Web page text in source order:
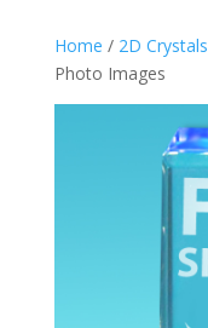
Home / 2D Crystals
Photo Images